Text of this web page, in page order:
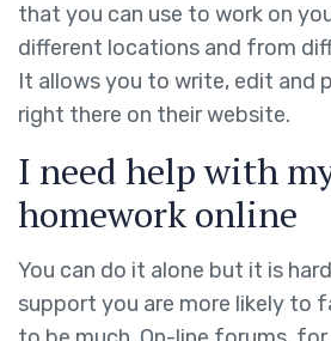
that you can use to work on
different locations and from
It allows you to write, edit and
right there on their website.
I need help with
homework online
You can do it alone but it is
support you are more likely to